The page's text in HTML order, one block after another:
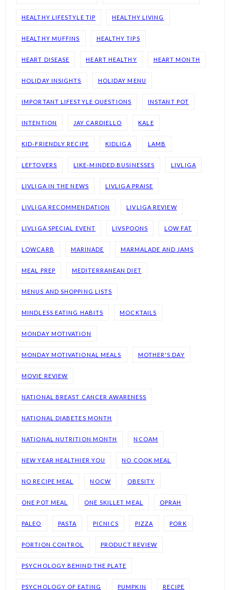
HEALTHY LIFESTYLE TIP HEALTHY LIVING
HEALTHY MUFFINS HEALTHY TIPS
HEART DISEASE HEART HEALTHY HEART MONTH
HOLIDAY INSIGHTS HOLIDAY MENU
IMPORTANT LIFESTYLE QUESTIONS INSTANT POT
INTENTION JAY CARDIELLO KALE
KID-FRIENDLY RECIPE KIDLIGA LAMB
LEFTOVERS LIKE-MINDED BUSINESSES LIVLIGA
LIVLIGA IN THE NEWS LIVLIGA PRAISE
LIVLIGA RECOMMENDATION LIVLIGA REVIEW
LIVLIGA SPECIAL EVENT LIVSPOONS LOW FAT
LOWCARB MARINADE MARMALADE AND JAMS
MEAL PREP MEDITERRANEAN DIET
MENUS AND SHOPPING LISTS
MINDLESS EATING HABITS MOCKTAILS
MONDAY MOTIVATION
MONDAY MOTIVATIONAL MEALS MOTHER'S DAY
MOVIE REVIEW
NATIONAL BREAST CANCER AWARENESS
NATIONAL DIABETES MONTH
NATIONAL NUTRITION MONTH NCOAM
NEW YEAR HEALTHIER YOU NO COOK MEAL
NO RECIPE MEAL NOCW OBESITY
ONE POT MEAL ONE SKILLET MEAL OPRAH
PALEO PASTA PICNICS PIZZA PORK
PORTION CONTROL PRODUCT REVIEW
PSYCHOLOGY BEHIND THE PLATE
PSYCHOLOGY OF EATING PUMPKIN RECIPE